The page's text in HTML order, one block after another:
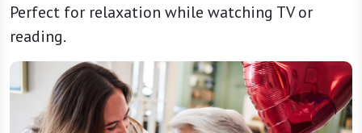
Perfect for relaxation while watching TV or
reading.